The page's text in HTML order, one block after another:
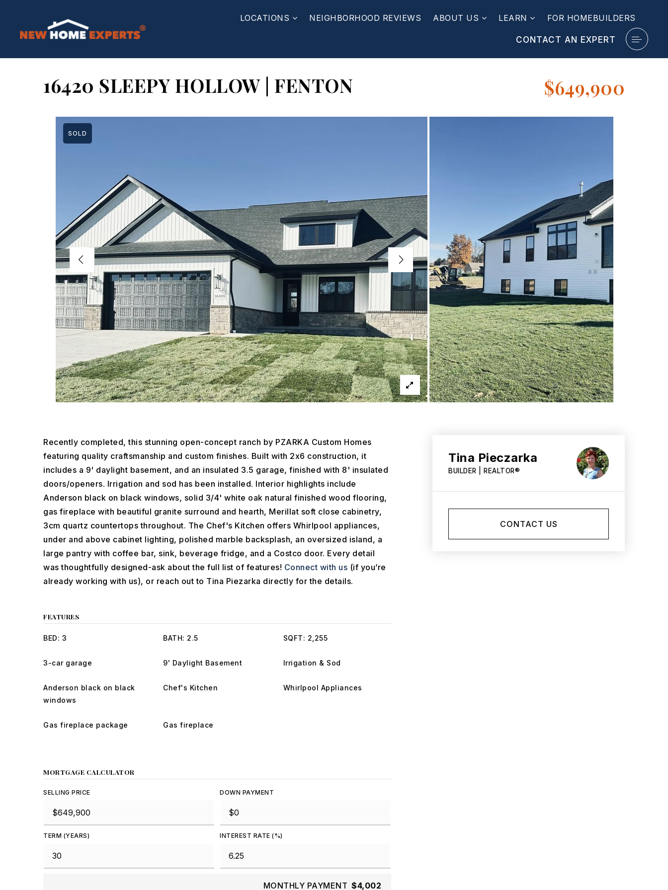
LOCATIONS NEIGHBORHOOD REVIEWS ABOUT US LEARN FOR HOMEBUILDERS
CONTACT AN EXPERT
16420 SLEEPY HOLLOW | FENTON $649,900
SOLD
Recently completed, this stunning open-concept ranch by PZARKA Custom Homes
featuring quality craftsmanship and custom finishes. Built with 2x6 construction, it
includes a 9' daylight basement, and an insulated 3.5 garage, finished with 8' insulated
doors/openers. Irrigation and sod has been installed. Interior highlights include
Anderson black on black windows, solid 3/4' white oak natural finished wood flooring,
gas fireplace with beautiful granite surround and hearth, Merillat soft close cabinetry,
3cm quartz countertops throughout. The Chef's Kitchen offers Whirlpool appliances,
under and above cabinet lighting, polished marble backsplash, an oversized island, a
large pantry with coffee bar, sink, beverage fridge, and a Costco door. Every detail
was thoughtfully designed-ask about the full list of features! Connect with us (if you’re
already working with us), or reach out to Tina Piezarka directly for the details.
FEATURES
BED: 3 BATH: 2.5 SQFT: 2,255
3-car garage 9' Daylight Basement Irrigation & Sod
Anderson black on black
windows
Chef's Kitchen Whirlpool Appliances
Gas fireplace package Gas fireplace
MORTGAGE CALCULATOR
SELLING PRICE DOWN PAYMENT
TERM (YEARS) INTEREST RATE (%)
MONTHLY PAYMENT $4,002
Tina Pieczarka
BUILDER | REALTOR®
CONTACT US